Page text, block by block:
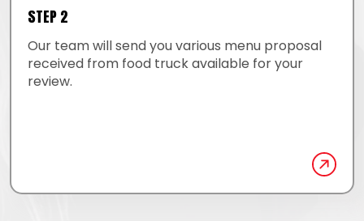
STEP 2
Our team will send you various menu proposal
received from food truck available for your
review.